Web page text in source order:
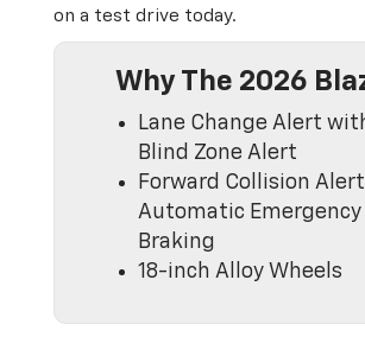
on a test drive today.
Why The 2026
Lane Change Alert
Blind Zone Alert
Forward Collision
Automatic Emergency
Braking
18-inch Alloy Wheels